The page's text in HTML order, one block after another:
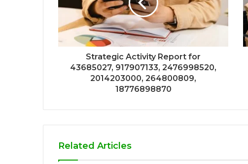
Strategic Activity Report for
43685027, 917907133, 2476998520,
2014203000, 264800809,
18776898870
Related Articles